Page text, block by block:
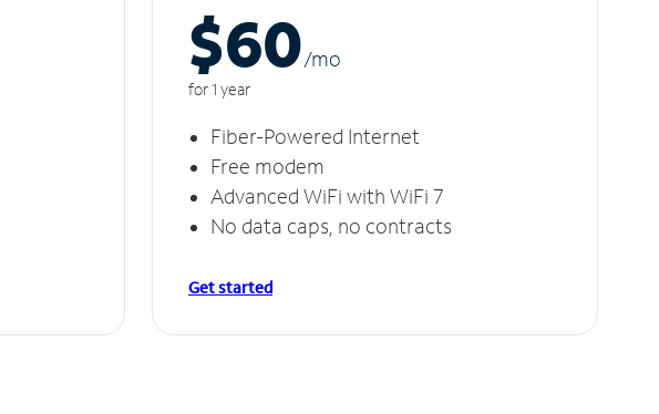
$60/mo
for 1 year
Fiber-Powered Internet
Free modem
Advanced WiFi with WiFi 7
No data caps, no contracts
Get started